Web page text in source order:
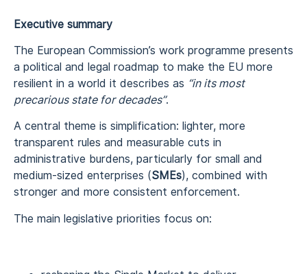
Executive summary
The European Commission’s work programme presents
a political and legal roadmap to make the EU more
resilient in a world it describes as “in its most
precarious state for decades”.
A central theme is simplification: lighter, more
transparent rules and measurable cuts in
administrative burdens, particularly for small and
medium-sized enterprises (SMEs), combined with
stronger and more consistent enforcement.
The main legislative priorities focus on: